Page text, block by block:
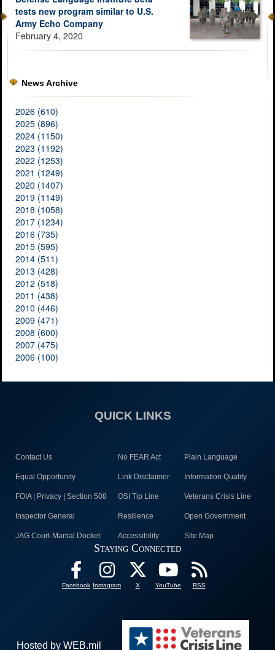
tests new program similar to U.S.
Army Echo Company
February 4, 2020
News Archive
2026 (610)
2025 (896)
2024 (1150)
2023 (1192)
2022 (1253)
2021 (1249)
2020 (1407)
2019 (1149)
2018 (1058)
2017 (1234)
2016 (735)
2015 (595)
2014 (511)
2013 (428)
2012 (518)
2011 (438)
2010 (446)
2009 (471)
2008 (600)
2007 (475)
2006 (100)
QUICK LINKS
Contact Us No FEAR Act Plain Language
Equal Opportunity Link Disclaimer Information Quality
FOIA | Privacy | Section 508 OSI Tip Line Veterans Crisis Line
Inspector General Resilience Open Government
JAG Court-Martial Docket Accessibility Site Map
Staying Connected
Facebook Instagram X YouTube RSS
Hosted by WEB.mil